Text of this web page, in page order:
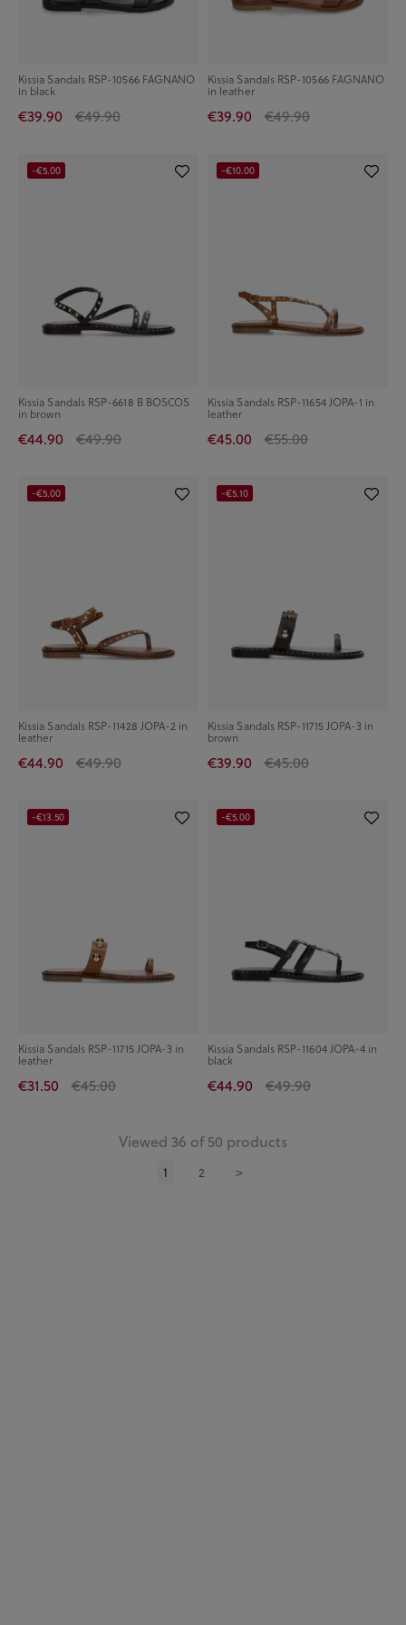
Kissia Sandals RSP-10566 FAGNANO
in black
€39.90 €49.90
Kissia Sandals RSP-10566 FAGNANO
in leather
€39.90 €49.90
Kissia Sandals RSP-6618 B BOSCOS
in brown
€44.90 €49.90
-€5.00
Kissia Sandals RSP-11654 JOPA-1 in
leather
€45.00 €55.00
-€10.00
Kissia Sandals RSP-11428 JOPA-2 in
leather
€44.90 €49.90
-€5.00
Kissia Sandals RSP-11715 JOPA-3 in
brown
€39.90 €45.00
-€5.10
Kissia Sandals RSP-11715 JOPA-3 in
leather
€31.50 €45.00
-€13.50
Kissia Sandals RSP-11604 JOPA-4 in
black
€44.90 €49.90
-€5.00
Viewed 36 of 50 products
1 2 >